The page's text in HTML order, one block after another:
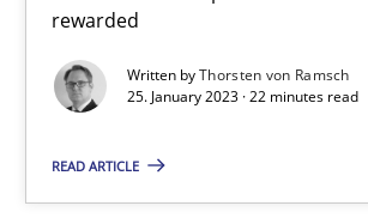
rewarded
Written byThorsten von Ramsch
25. January 2023 · 22 minutes read
READ ARTICLE
Eduard C. Groen